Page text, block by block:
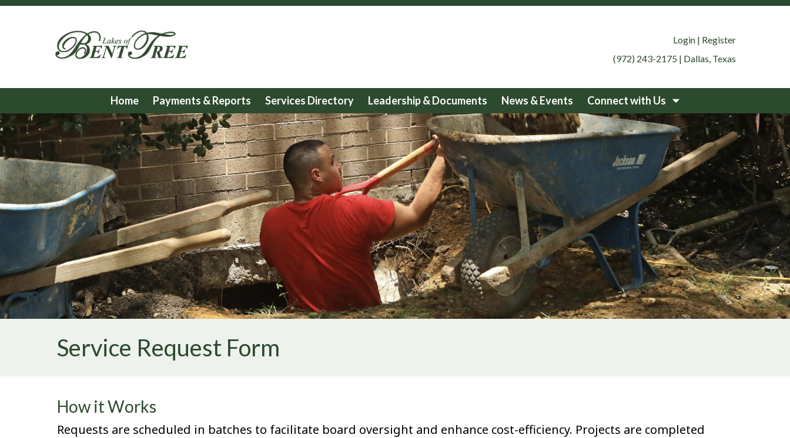
Login | Register
(972) 243-2175 | Dallas, Texas
Home Payments & Reports Services Directory Leadership & Documents News & Events Connect with Us
Service Request Form
How it Works
Requests are scheduled in batches to facilitate board oversight and enhance cost-efficiency. Projects are completed